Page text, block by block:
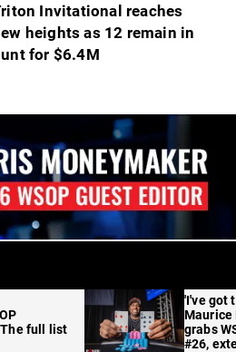
Invitational reaches
heights as 12 remain in
for $6.4M
full list
'I've got
Maurice
grabs
#26,